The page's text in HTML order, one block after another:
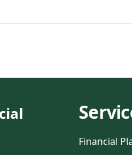
Financial